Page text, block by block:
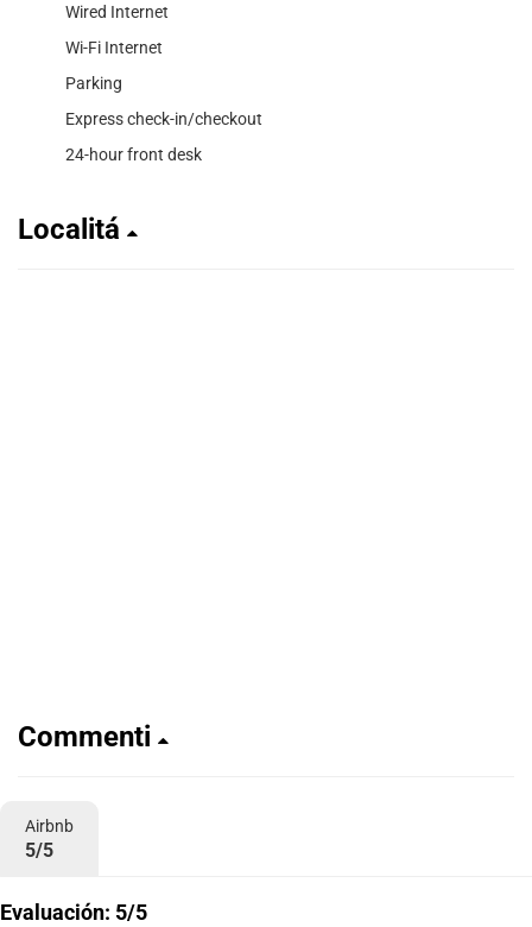
Wired Internet
Wi-Fi Internet
Parking
Express check-in/checkout
24-hour front desk
Localitá
Commenti
Airbnb
5/5
Evaluación: 5/5